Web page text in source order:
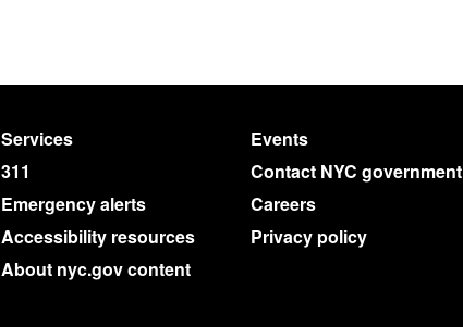
Services
Events
311
Contact NYC government
Emergency alerts
Careers
Accessibility resources
Privacy policy
About nyc.gov content